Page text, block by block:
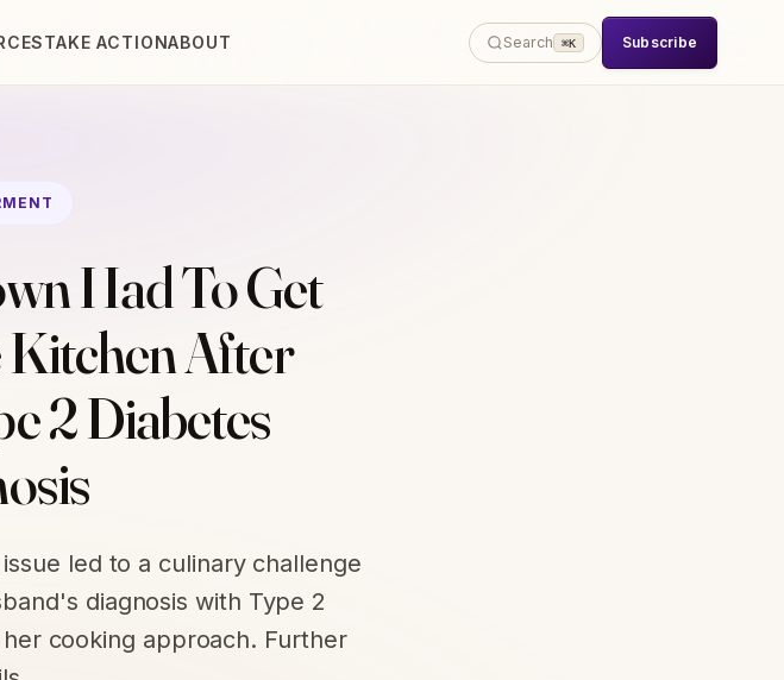
TAKE ACTIONABOUT Search ⌘K Subscribe
Had To Get
After
2 Diabetes
led to a culinary challenge
diagnosis with Type 2
cooking approach. Further